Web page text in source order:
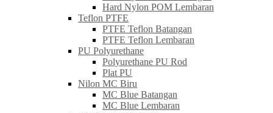
Hard Nylon POM Lembaran
Teflon PTFE
PTFE Teflon Batangan
PTFE Teflon Lembaran
PU Polyurethane
Polyurethane PU Rod
Plat PU
Nilon MC Biru
MC Blue Batangan
MC Blue Lembaran